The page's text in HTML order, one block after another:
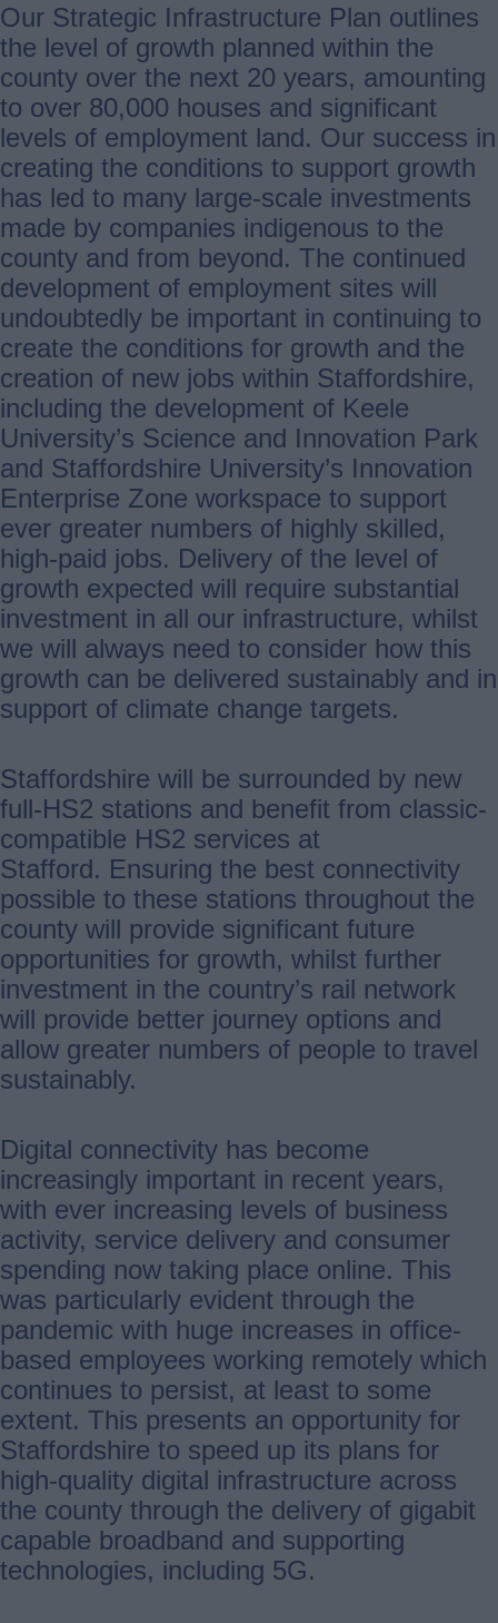
Our Strategic Infrastructure Plan outlines
the level of growth planned within the
county over the next 20 years, amounting
to over 80,000 houses and significant
levels of employment land. Our success in
creating the conditions to support growth
has led to many large-scale investments
made by companies indigenous to the
county and from beyond. The continued
development of employment sites will
undoubtedly be important in continuing to
create the conditions for growth and the
creation of new jobs within Staffordshire,
including the development of Keele
University’s Science and Innovation Park
and Staffordshire University’s Innovation
Enterprise Zone workspace to support
ever greater numbers of highly skilled,
high-paid jobs. Delivery of the level of
growth expected will require substantial
investment in all our infrastructure, whilst
we will always need to consider how this
growth can be delivered sustainably and in
support of climate change targets.
Staffordshire will be surrounded by new
full-HS2 stations and benefit from classic-
compatible HS2 services at
Stafford. Ensuring the best connectivity
possible to these stations throughout the
county will provide significant future
opportunities for growth, whilst further
investment in the country’s rail network
will provide better journey options and
allow greater numbers of people to travel
sustainably.
Digital connectivity has become
increasingly important in recent years,
with ever increasing levels of business
activity, service delivery and consumer
spending now taking place online. This
was particularly evident through the
pandemic with huge increases in office-
based employees working remotely which
continues to persist, at least to some
extent. This presents an opportunity for
Staffordshire to speed up its plans for
high-quality digital infrastructure across
the county through the delivery of gigabit
capable broadband and supporting
technologies, including 5G.